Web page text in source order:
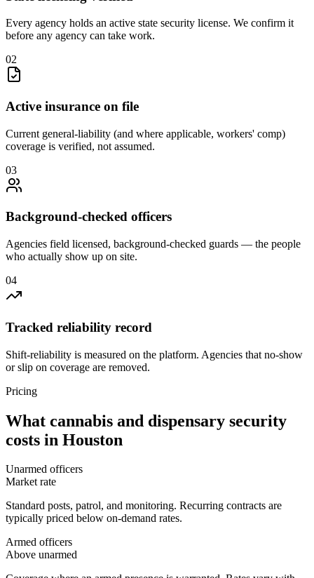
Every agency holds an active state security license. We confirm it
before any agency can take work.
02
Active insurance on file
Current general-liability (and where applicable, workers' comp)
coverage is verified, not assumed.
03
Background-checked officers
Agencies field licensed, background-checked guards — the people
who actually show up on site.
04
Tracked reliability record
Shift-reliability is measured on the platform. Agencies that no-show
or slip on coverage are removed.
Pricing
What cannabis and dispensary security
costs in Houston
Unarmed officers
Market rate
Standard posts, patrol, and monitoring. Recurring contracts are
typically priced below on-demand rates.
Armed officers
Above unarmed